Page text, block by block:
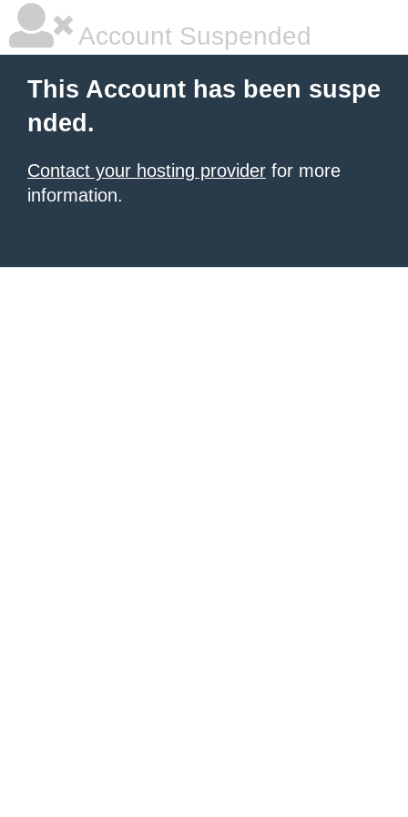
Account Suspended
This Account has been suspe
nded.
Contact your hosting provider for more
information.